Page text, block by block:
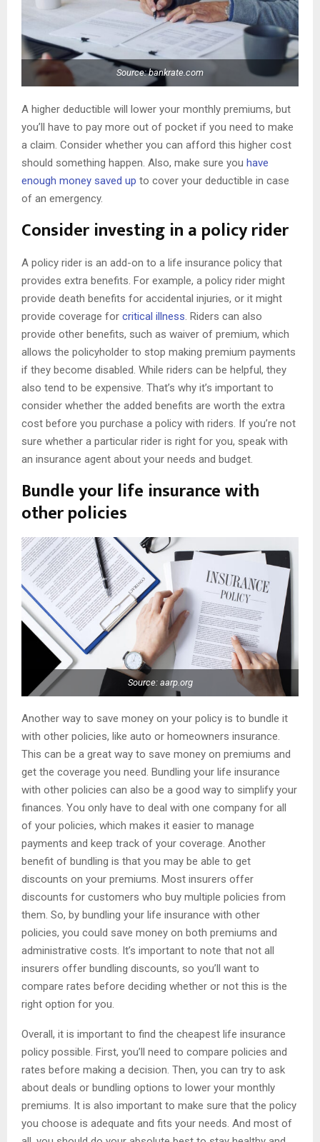
Source: bankrate.com
A higher deductible will lower your monthly premiums, but
you’ll have to pay more out of pocket if you need to make
a claim. Consider whether you can afford this higher cost
should something happen. Also, make sure you have
enough money saved up to cover your deductible in case
of an emergency.
Consider investing in a policy rider
A policy rider is an add-on to a life insurance policy that
provides extra benefits. For example, a policy rider might
provide death benefits for accidental injuries, or it might
provide coverage for critical illness. Riders can also
provide other benefits, such as waiver of premium, which
allows the policyholder to stop making premium payments
if they become disabled. While riders can be helpful, they
also tend to be expensive. That’s why it’s important to
consider whether the added benefits are worth the extra
cost before you purchase a policy with riders. If you’re not
sure whether a particular rider is right for you, speak with
an insurance agent about your needs and budget.
Bundle your life insurance with
other policies
Source: aarp.org
Another way to save money on your policy is to bundle it
with other policies, like auto or homeowners insurance.
This can be a great way to save money on premiums and
get the coverage you need. Bundling your life insurance
with other policies can also be a good way to simplify your
finances. You only have to deal with one company for all
of your policies, which makes it easier to manage
payments and keep track of your coverage. Another
benefit of bundling is that you may be able to get
discounts on your premiums. Most insurers offer
discounts for customers who buy multiple policies from
them. So, by bundling your life insurance with other
policies, you could save money on both premiums and
administrative costs. It’s important to note that not all
insurers offer bundling discounts, so you’ll want to
compare rates before deciding whether or not this is the
right option for you.
Overall, it is important to find the cheapest life insurance
policy possible. First, you’ll need to compare policies and
rates before making a decision. Then, you can try to ask
about deals or bundling options to lower your monthly
premiums. It is also important to make sure that the policy
you choose is adequate and fits your needs. And most of